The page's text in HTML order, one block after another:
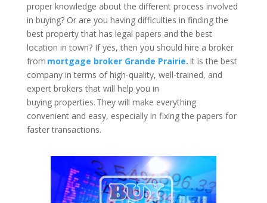
proper knowledge about the different process involved
in buying? Or are you having difficulties in finding the
best property that has legal papers and the best
location in town? If yes, then you should hire a broker
from mortgage broker Grande Prairie. It is the best
company in terms of high-quality, well-trained, and
expert brokers that will help you in
buying properties. They will make everything
convenient and easy, especially in fixing the papers for
faster transactions.